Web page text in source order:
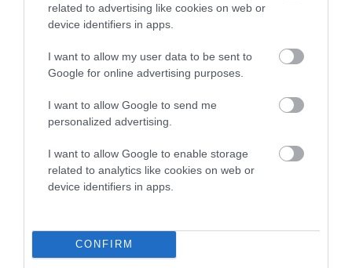
related to advertising like cookies on web or
device identifiers in apps.
I want to allow my user data to be sent to
Google for online advertising purposes.
I want to allow Google to send me
personalized advertising.
I want to allow Google to enable storage
related to analytics like cookies on web or
device identifiers in apps.
CONFIRM
The higher the EBV (the further towards the red), the
higher the risk
The confidence reflects how much data was used to
calculate the EBV
If the score reads as ‘N/A’, the dog has not been tested
under the BVA/KC Schemes. This is typically reflected in
note, results from alternative schemes do not contribute
to The Royal Kennel Club dataset and therefore are not
included in the EBV calculation.
developing hip/elbow dysplasia, but the overall health of the
dog's joints is also affected by lifestyle, diet, exercise etc.